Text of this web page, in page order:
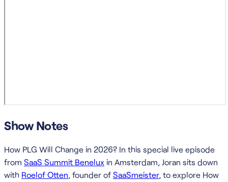
Show Notes
How PLG Will Change in 2026? In this special live episode
from SaaS Summit Benelux in Amsterdam, Joran sits down
with Roelof Otten, founder of SaaSmeister, to explore How